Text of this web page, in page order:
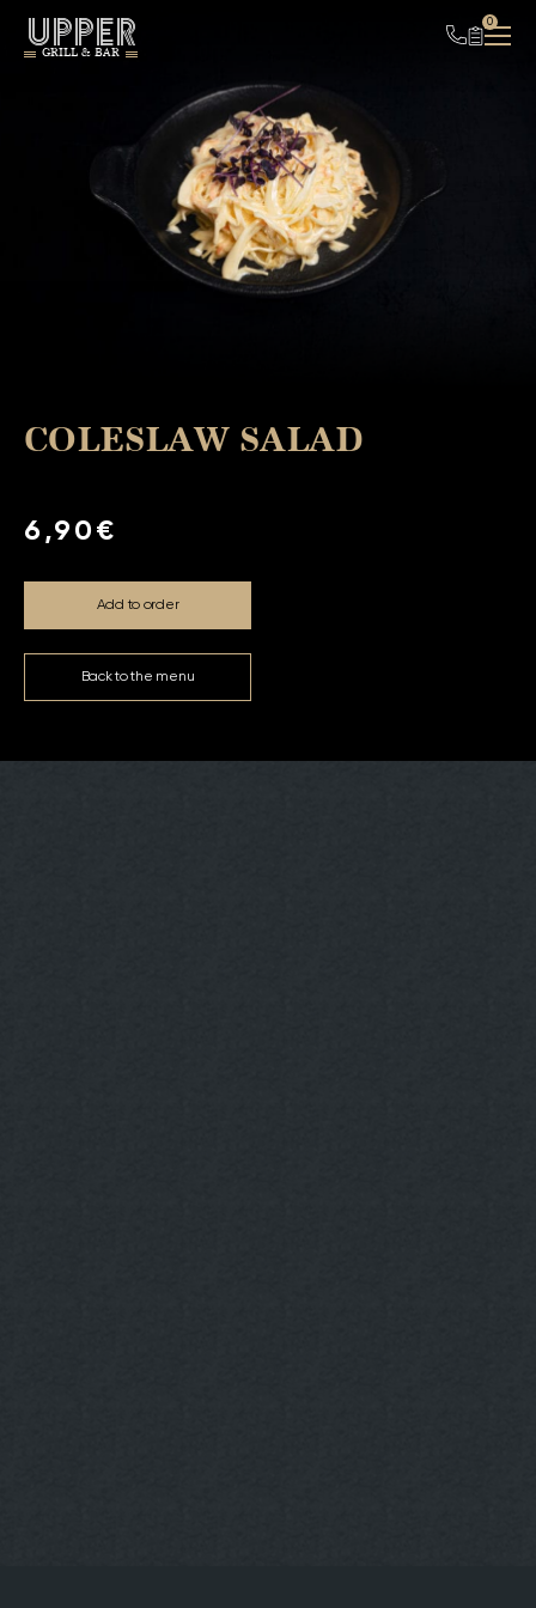
UPPER
GRILL & BAR
0
COLESLAW SALAD
6,90€
Add to order
Back to the menu